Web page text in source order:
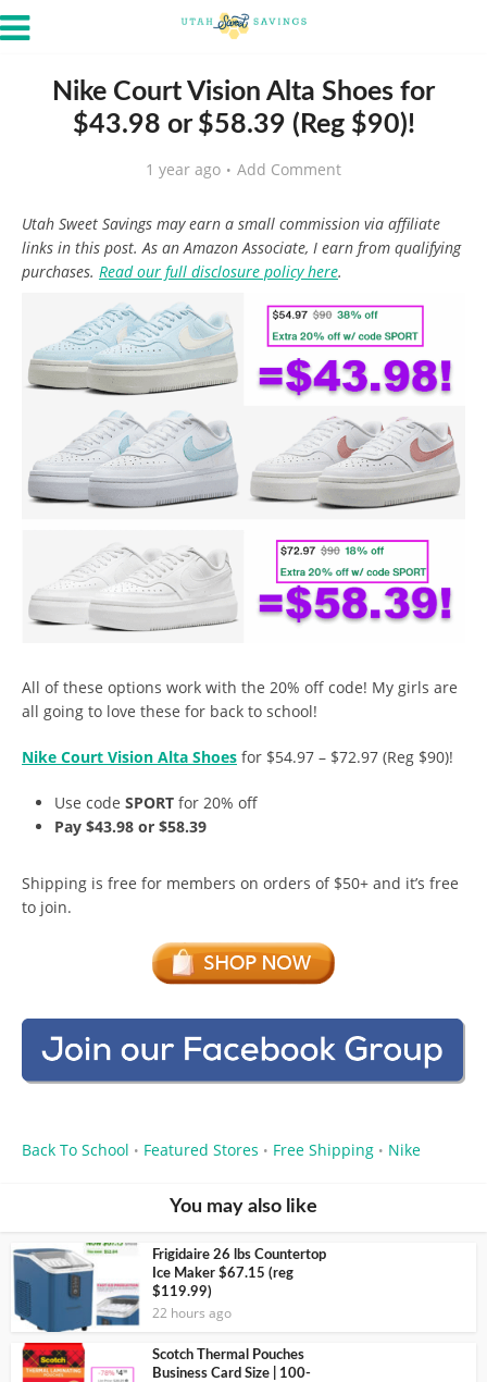
Nike Court Vision Alta Shoes for
$43.98 or $58.39 (Reg $90)!
1 year ago Add Comment
Utah Sweet Savings may earn a small commission via affiliate
links in this post. As an Amazon Associate, I earn from qualifying
purchases. Read our full disclosure policy here.
All of these options work with the 20% off code! My girls are
all going to love these for back to school!
Nike Court Vision Alta Shoes for $54.97 – $72.97 (Reg $90)!
Use code SPORT for 20% off
Pay $43.98 or $58.39
Shipping is free for members on orders of $50+ and it’s free
to join.
Back To School • Featured Stores • Free Shipping • Nike
You may also like
Frigidaire 26 lbs Countertop
Ice Maker $67.15 (reg
$119.99)
22 hours ago
Scotch Thermal Pouches
Business Card Size | 100-